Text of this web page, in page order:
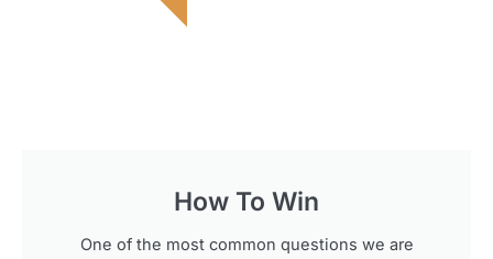
How To Win
One of the most common questions we are